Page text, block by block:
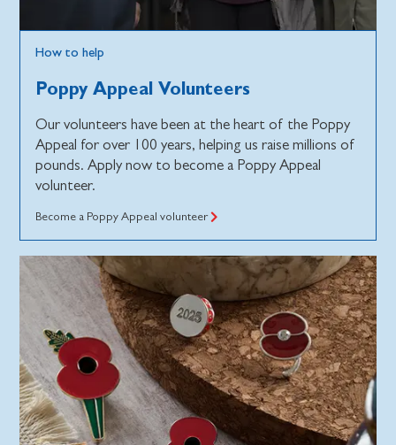
How to help
Poppy Appeal Volunteers
Our volunteers have been at the heart of the Poppy
Appeal for over 100 years, helping us raise millions of
pounds. Apply now to become a Poppy Appeal
volunteer.
Become a Poppy Appeal volunteer